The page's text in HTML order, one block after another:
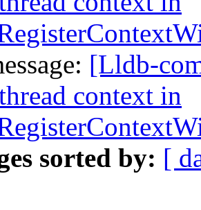
[Lldb-
context in
sorted by: [